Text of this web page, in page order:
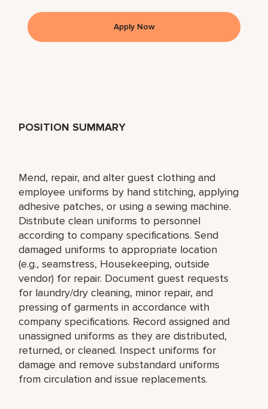
POSITION SUMMARY
Mend, repair, and alter guest clothing and
employee uniforms by hand stitching, applying
adhesive patches, or using a sewing machine.
Distribute clean uniforms to personnel
according to company specifications. Send
damaged uniforms to appropriate location
(e.g., seamstress, Housekeeping, outside
vendor) for repair. Document guest requests
for laundry/dry cleaning, minor repair, and
pressing of garments in accordance with
company specifications. Record assigned and
unassigned uniforms as they are distributed,
returned, or cleaned. Inspect uniforms for
damage and remove substandard uniforms
from circulation and issue replacements.
Apply Now